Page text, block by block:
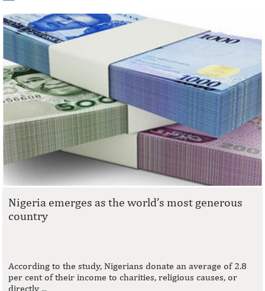
Nigeria emerges as the world’s most generous
country
According to the study, Nigerians donate an average of 2.8
per cent of their income to charities, religious causes, or
directly ...